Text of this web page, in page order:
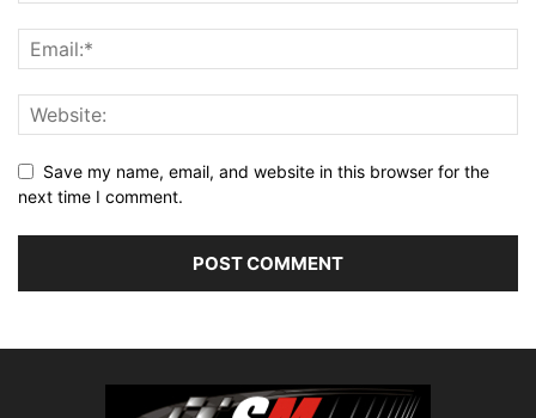
Save my name, email, and website in this browser for the
next time I comment.